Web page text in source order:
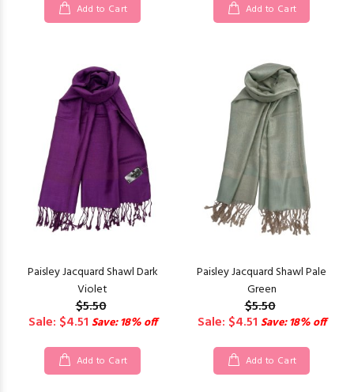
Add to Cart Add to Cart
Paisley Jacquard Shawl Dark
Violet
$5.50
Sale: $4.51 Save: 18% off
Add to Cart
Paisley Jacquard Shawl Pale
Green
$5.50
Sale: $4.51 Save: 18% off
Add to Cart